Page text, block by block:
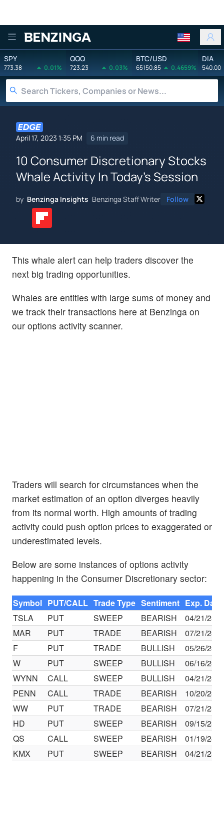
Benzinga
SPY
773.38 0.01%
QQQ
723.23 0.03%
BTC/USD
65150.85 0.4659%
DIA
540.00
April 17, 2023 1:35 PM 6 min read
10 Consumer Discretionary Stocks
Whale Activity In Today's Session
by Benzinga Insights Benzinga Staff Writer Follow
This whale alert can help traders discover the
next big trading opportunities.
Whales are entities with large sums of money and
we track their transactions here at Benzinga on
our options activity scanner.
Traders will search for circumstances when the
market estimation of an option diverges heavily
from its normal worth. High amounts of trading
activity could push option prices to exaggerated or
underestimated levels.
Below are some instances of options activity
happening in the Consumer Discretionary sector:
Symbol PUT/CALL Trade Type Sentiment Exp. Date
TSLA
PUT SWEEP BEARISH
04/21/23
MAR
PUT TRADE BEARISH
07/21/23
F
PUT TRADE BULLISH
05/26/23
W
PUT SWEEP BULLISH
06/16/23
WYNN
CALL SWEEP BULLISH
04/21/23
PENN
CALL TRADE BEARISH
10/20/23
WW
PUT TRADE BEARISH
07/21/23
HD
PUT SWEEP BEARISH
09/15/23
QS
CALL SWEEP BEARISH
01/19/24
KMX
PUT SWEEP BEARISH 04/21/23